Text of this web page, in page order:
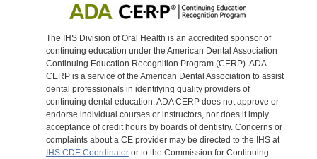
The IHS Division of Oral Health is an accredited sponsor of
continuing education under the American Dental Association
Continuing Education Recognition Program (CERP). ADA
CERP is a service of the American Dental Association to assist
dental professionals in identifying quality providers of
continuing dental education. ADA CERP does not approve or
endorse individual courses or instructors, nor does it imply
acceptance of credit hours by boards of dentistry. Concerns or
complaints about a CE provider may be directed to the IHS at
IHS CDE Coordinatoror to the Commission for Continuing